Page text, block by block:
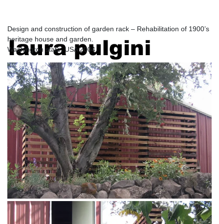
laura pulgini
architecture and design
USA
Design and construction of garden rack – Rehabilitation of 1900’s
heritage house and garden.
Washington state, USA 2004.